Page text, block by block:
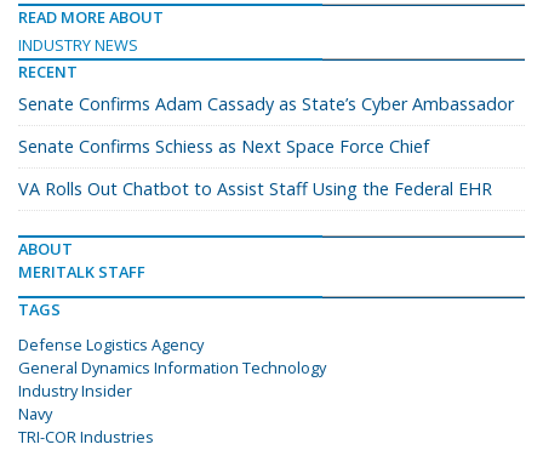
READ MORE ABOUT
INDUSTRY NEWS
RECENT
Senate Confirms Adam Cassady as State’s Cyber Ambassador
Senate Confirms Schiess as Next Space Force Chief
VA Rolls Out Chatbot to Assist Staff Using the Federal EHR
ABOUT
MERITALK STAFF
TAGS
Defense Logistics Agency
General Dynamics Information Technology
Industry Insider
Navy
TRI-COR Industries